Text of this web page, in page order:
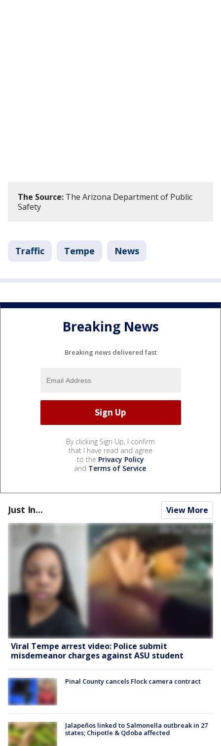
The Source: The Arizona Department of Public
Safety
Traffic Tempe News
Breaking News
Breaking news delivered fast
By clicking Sign Up, I confirm
that I have read and agree
to the Privacy Policy
and Terms of Service.
Just In... View More
Viral Tempe arrest video: Police submit
misdemeanor charges against ASU student
Pinal County cancels Flock camera contract
Jalapeños linked to Salmonella outbreak in 27
states; Chipotle & Qdoba affected